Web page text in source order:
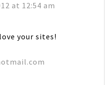
at 12:54 am
your sites!